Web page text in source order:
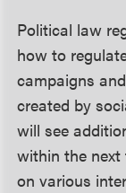
Political law
how to
campaigns
created by
will see
within the next
on various